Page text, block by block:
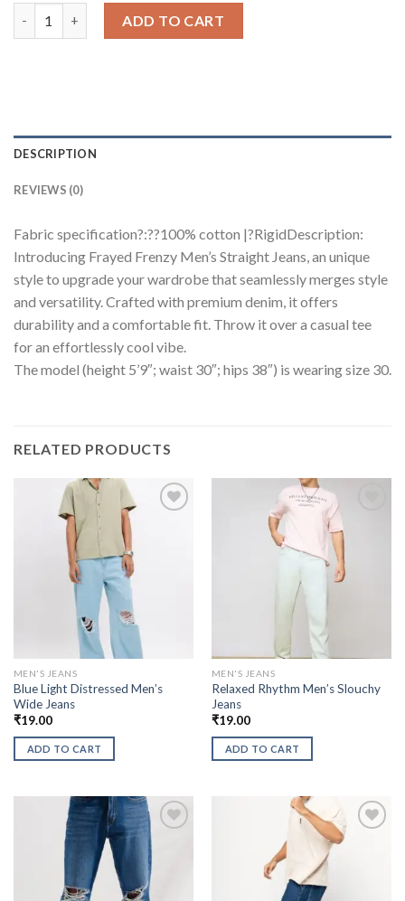
ADD TO CART
DESCRIPTION
REVIEWS (0)
Fabric specification?:??100% cotton |?RigidDescription:
Introducing Frayed Frenzy Men’s Straight Jeans, an unique
style to upgrade your wardrobe that seamlessly merges style
and versatility. Crafted with premium denim, it offers
durability and a comfortable fit. Throw it over a casual tee
for an effortlessly cool vibe.
The model (height 5’9″; waist 30″; hips 38″) is wearing size 30.
RELATED PRODUCTS
MEN'S JEANS
Blue Light Distressed Men’s
Wide Jeans
₹19.00
ADD TO CART
MEN'S JEANS
Relaxed Rhythm Men’s Slouchy
Jeans
₹19.00
ADD TO CART